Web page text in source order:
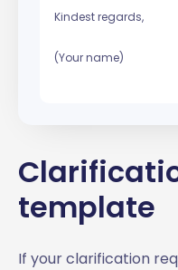
Kindest regards,
(Your name)
template
If your clarification